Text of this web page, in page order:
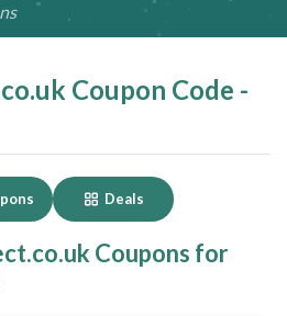
Coupon Code -
Deals
Coupons for